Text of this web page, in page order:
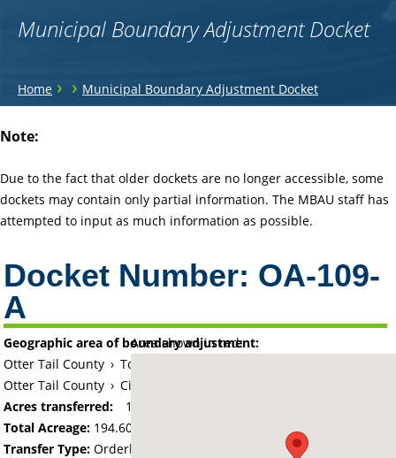
Municipal Boundary Adjustment Docket
You
here
Home › › Municipal Boundary Adjustment Docket
to
Note:
Due to the fact that older dockets are no longer accessible, some
dockets may contain only partial information. The MBAU staff has
attempted to input as much information as possible.
Docket Number: OA-109-
A
Area shown in red:
Geographic area of boundary adjustment:
Otter Tail County › Township of Fergus Falls
Otter Tail County › City of Fergus Falls
Acres transferred:
194.6
Total Acreage: 194.60
Transfer Type: Orderly Annexation